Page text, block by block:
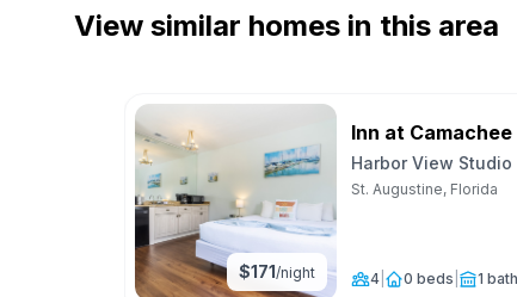
View similar homes in this area
$171/night
Inn at
Harbor View
Unit 29
St. Augustine, Florida
4 0 beds 1 bath